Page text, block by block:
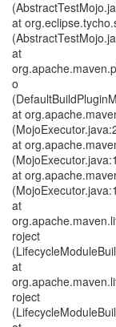
at
at
o
at
at
at
at
roject
at
roject